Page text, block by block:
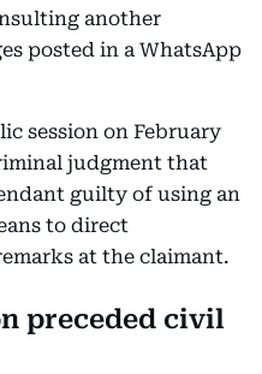
another
posted in a WhatsApp
session on February
judgment that
guilty of using an
to direct
at the claimant.
preceded civil